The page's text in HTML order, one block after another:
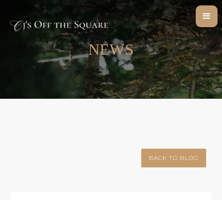
NEWS
BACK TO BLOG